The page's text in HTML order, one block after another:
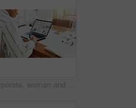
Corporate, woman and writing notes in office for planning, reminder and information on smart product. Back, female person and laptop screen for sales presentation, launch schedule and research report